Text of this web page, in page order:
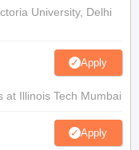
University, Delhi
Apply
at Illinois Tech Mumbai
Apply